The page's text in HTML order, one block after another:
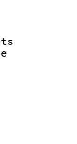
:
:
rate
size